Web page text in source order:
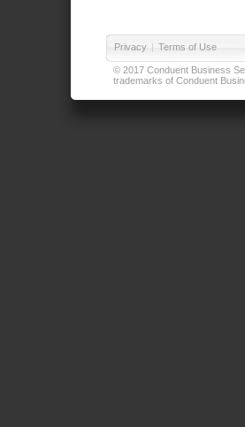
Privacy | Terms of Use
© 2017 Conduent Business
trademarks of Conduent